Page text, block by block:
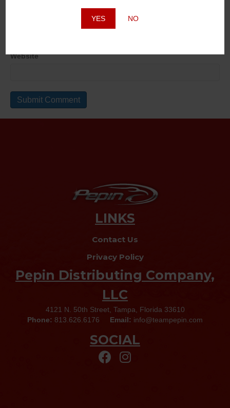
YES NO
Email (will not be published)
Website
LINKS
Contact Us
Privacy Policy
Pepin Distributing Company,
LLC
4121 N. 50th Street, Tampa, Florida 33610
Phone: 813.626.6176 Email: info@teampepin.com
SOCIAL